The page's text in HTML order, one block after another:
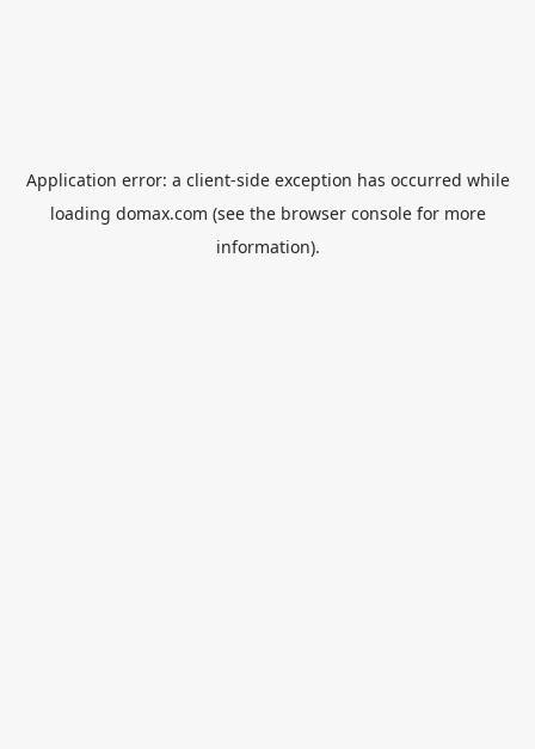
Application error: a client-side exception has occurred while
loading domax.com (see the browser consolefor more
information).